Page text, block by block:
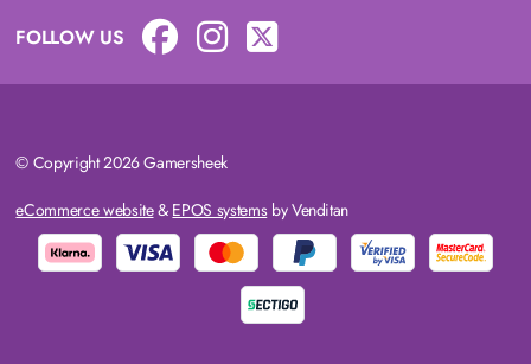
FOLLOW US
© Copyright 2026 Gamersheek
eCommerce website& EPOS systemsby Venditan